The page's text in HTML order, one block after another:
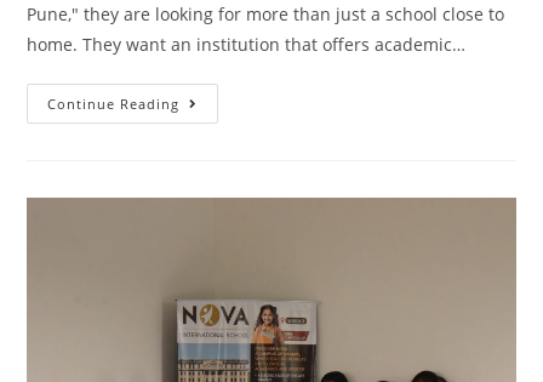
Pune," they are looking for more than just a school close to
home. They want an institution that offers academic…
Continue Reading